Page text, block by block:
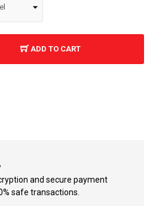
ADD TO CART
and secure payment
safe transactions.